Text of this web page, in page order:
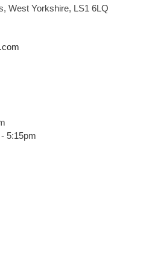
West Yorkshire, LS1 6LQ
5:15pm